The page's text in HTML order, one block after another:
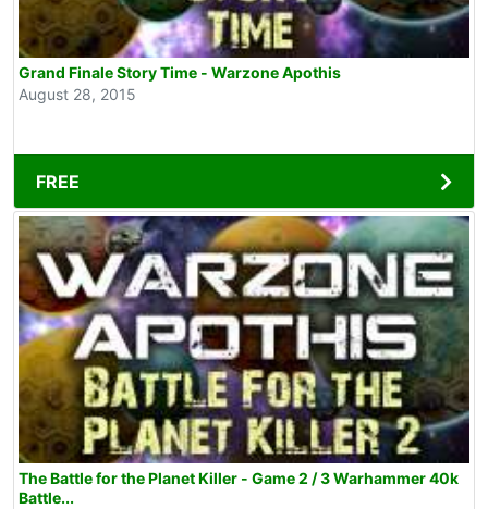
Grand Finale Story Time - Warzone Apothis
August 28, 2015
FREE
The Battle for the Planet Killer - Game 2 / 3 Warhammer 40k
Battle...